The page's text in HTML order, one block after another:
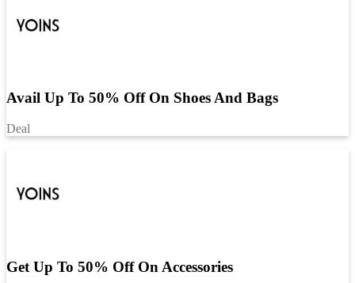
Avail Up To 50% Off On Shoes And Bags
Deal
Get Up To 50% Off On Accessories